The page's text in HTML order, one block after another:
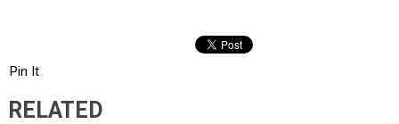
Pin It
RELATED